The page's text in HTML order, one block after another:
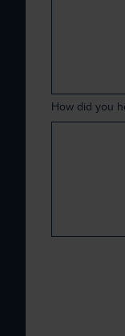
How did you